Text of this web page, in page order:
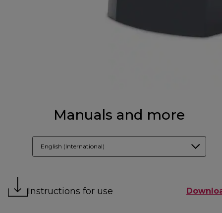
Manuals and more
English (International)
Instructions for use